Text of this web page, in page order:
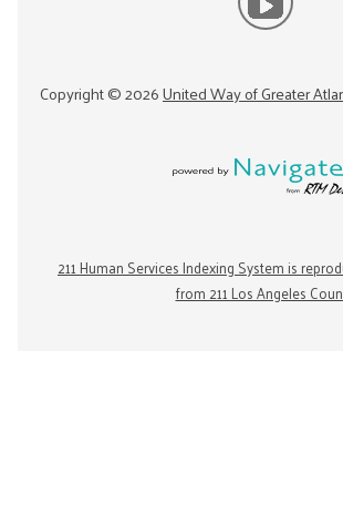
Copyright ©2026United Way of Greater
211 Human Services Indexing System is
from 211 Los Angeles